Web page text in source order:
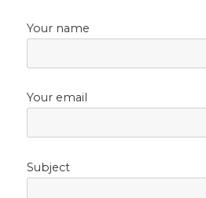
Your name
Your email
Subject